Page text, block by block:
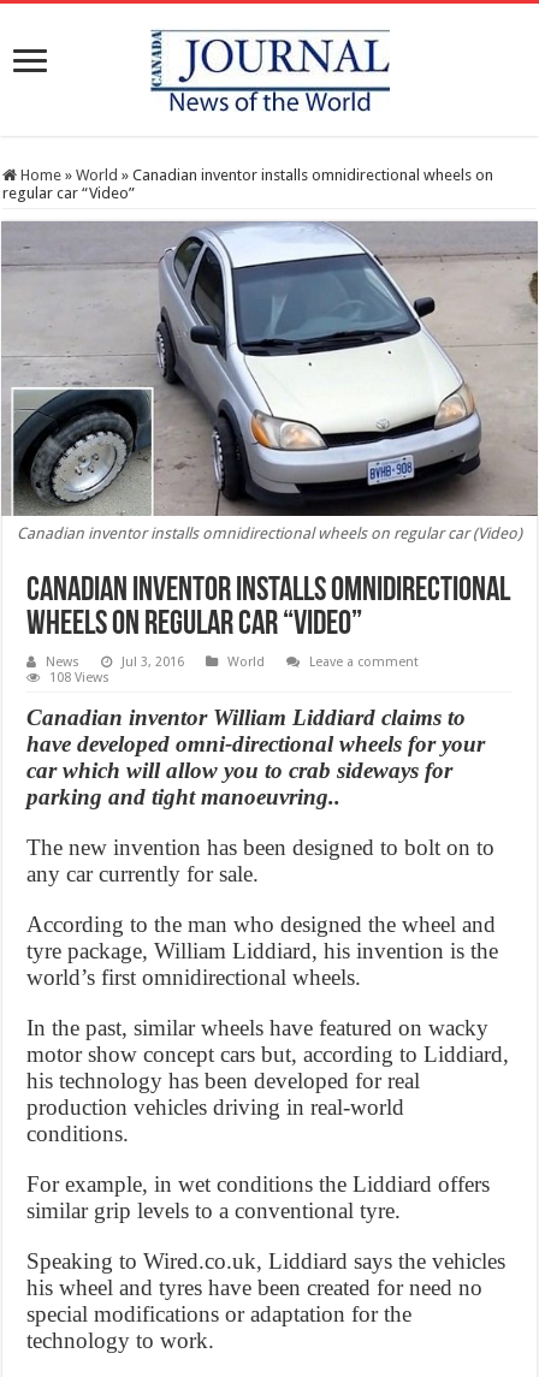
Home » World » Canadian inventor installs omnidirectional wheels on
regular car “Video”
Canadian inventor installs omnidirectional wheels on regular car (Video)
Canadian inventor installs omnidirectional
wheels on regular car “Video”
News Jul 3, 2016 World
Leave a comment
108 Views
Canadian inventor William Liddiard claims to
have developed omni-directional wheels for your
car which will allow you to crab sideways for
parking and tight manoeuvring..
The new invention has been designed to bolt on to
any car currently for sale.
According to the man who designed the wheel and
tyre package, William Liddiard, his invention is the
world’s first omnidirectional wheels.
In the past, similar wheels have featured on wacky
motor show concept cars but, according to Liddiard,
his technology has been developed for real
production vehicles driving in real-world
conditions.
For example, in wet conditions the Liddiard offers
similar grip levels to a conventional tyre.
Speaking to Wired.co.uk, Liddiard says the vehicles
his wheel and tyres have been created for need no
special modifications or adaptation for the
technology to work.